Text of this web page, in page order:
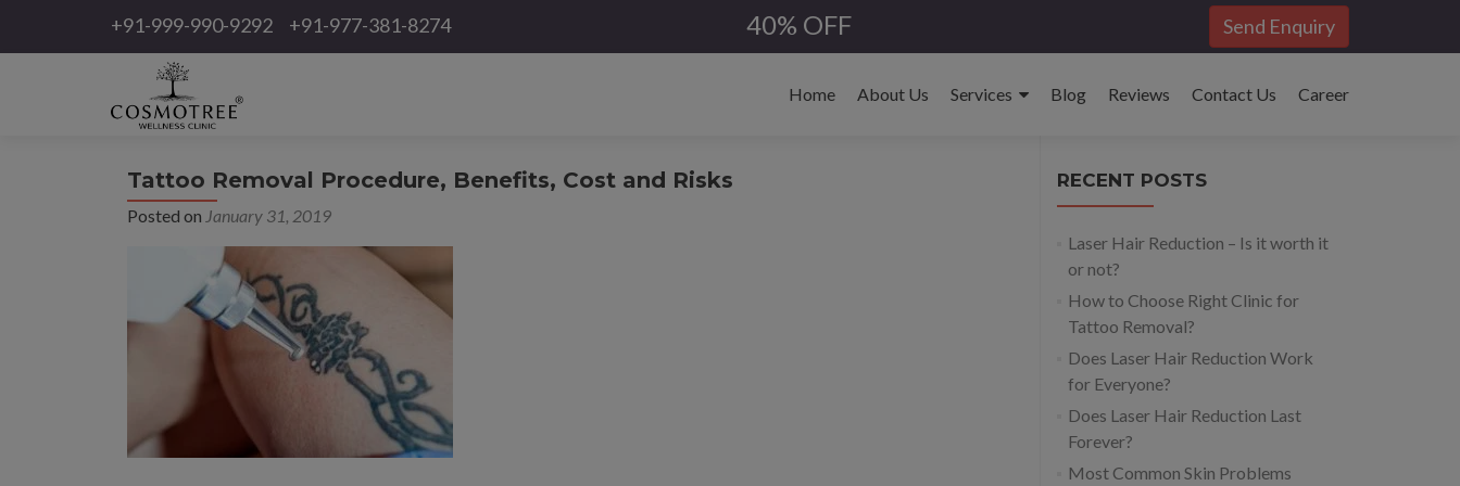
+91-999-990-9292 +91-977-381-8274 40% OFF Send Enquiry
to
Home About Us Services Blog Reviews Contact Us Career
Tattoo Removal Procedure, Benefits, Cost and Risks
Posted on January 31, 2019
RECENT POSTS
Laser Hair Reduction – Is it worth it
or not?
How to Choose Right Clinic for
Tattoo Removal?
Does Laser Hair Reduction Work
for Everyone?
Does Laser Hair Reduction Last
Forever?
Most Common Skin Problems